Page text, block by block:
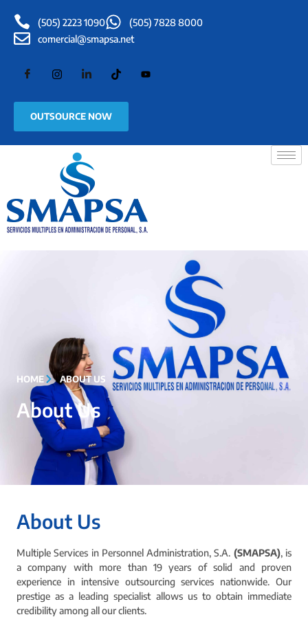
(505) 2223 1090
(505) 7828 8000
comercial@smapsa.net
OUTSOURCE NOW
HOME ABOUT US
About Us
About Us
Multiple Services in Personnel Administration, S.A. (SMAPSA), is
a company with more than 19 years of solid and proven
experience in intensive outsourcing services nationwide. Our
prestige as a leading specialist allows us to obtain immediate
credibility among all our clients.